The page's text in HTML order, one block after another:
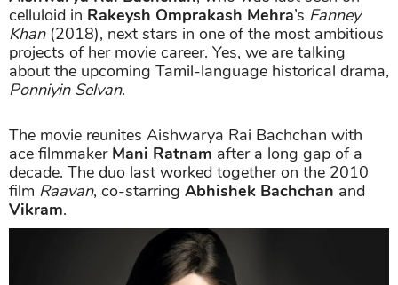
celluloid in Rakeysh Omprakash Mehra’s Fanney
Khan(2018), next stars in one of the most ambitious
projects of her movie career. Yes, we are talking
about the upcoming Tamil-language historical drama,
Ponniyin Selvan.
The movie reunites Aishwarya Rai Bachchan with
ace filmmaker Mani Ratnam after a long gap of a
decade. The duo last worked together on the 2010
film Raavan, co-starring Abhishek Bachchan and
Vikram.